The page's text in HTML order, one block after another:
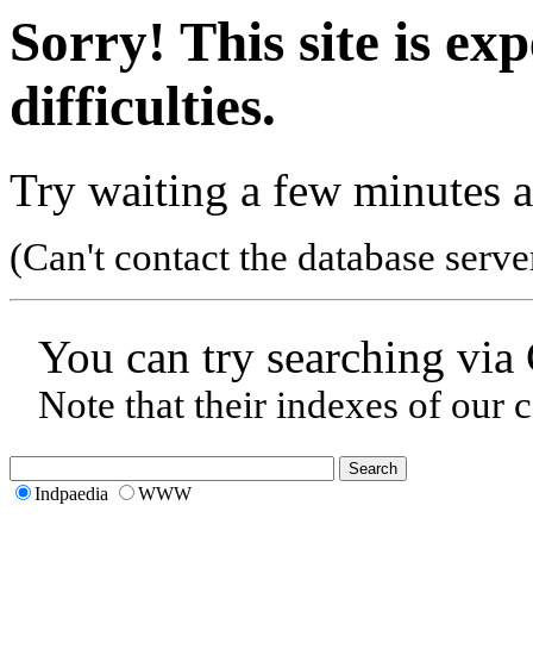
Sorry! This site is
difficulties.
Try waiting a few minutes
(Can't contact the database
You can try searching
Note that their indexes of our
Indpaedia WWW